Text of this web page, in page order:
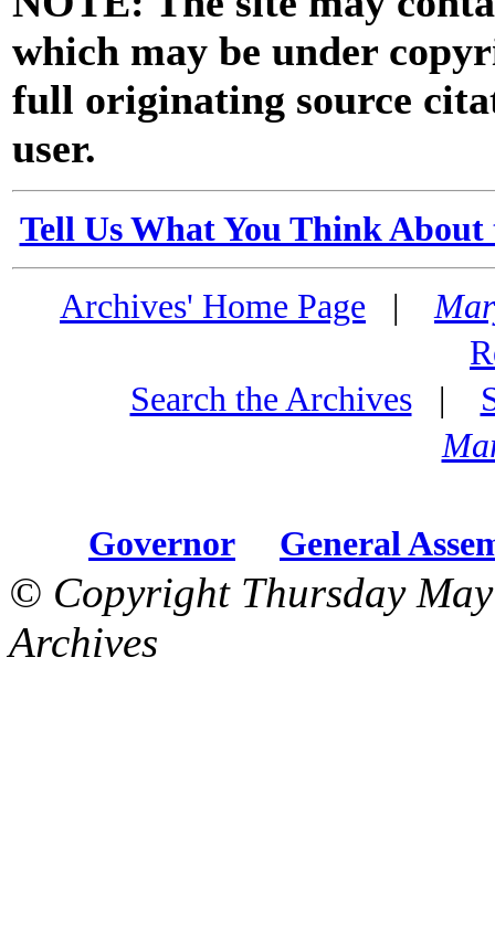
which may be under
full originating source
user.
Tell Us What You Think
Archives' Home Page |
Search the Archives|
Governor General
© Copyright Thursday
Archives